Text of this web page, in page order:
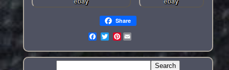
Share
Pinterest